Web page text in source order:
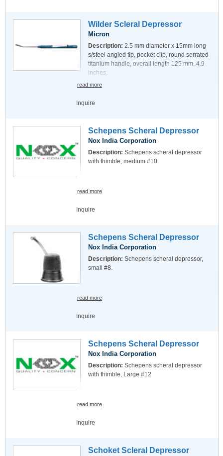
Wilder Scleral Depressor
Micron
Description: 2.5 mm diameter x 15mm long
s/steel angled tip, pocket clip, round serrated
titanium handle, overall length 125 mm, 4.9
inches.
read more
Inquire
Schepens Scheral Depressor
Nox India Corporation
Description: Schepens scheral depressor
with thimble, medium #10.
read more
Inquire
Schepens Scheral Depressor
Nox India Corporation
Description: Schepens scheral depressor,
small #8.
read more
Inquire
Schepens Scheral Depressor
Nox India Corporation
Description: Schepens scheral depressor
with thimble, Large #12
read more
Inquire
Schoket Scleral Depressor